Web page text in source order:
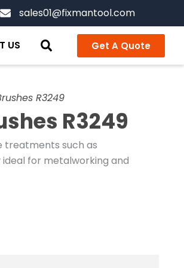
sales01@fixmantool.com
US Get A Quote
R3249
R3249
treatments such as
for metalworking and